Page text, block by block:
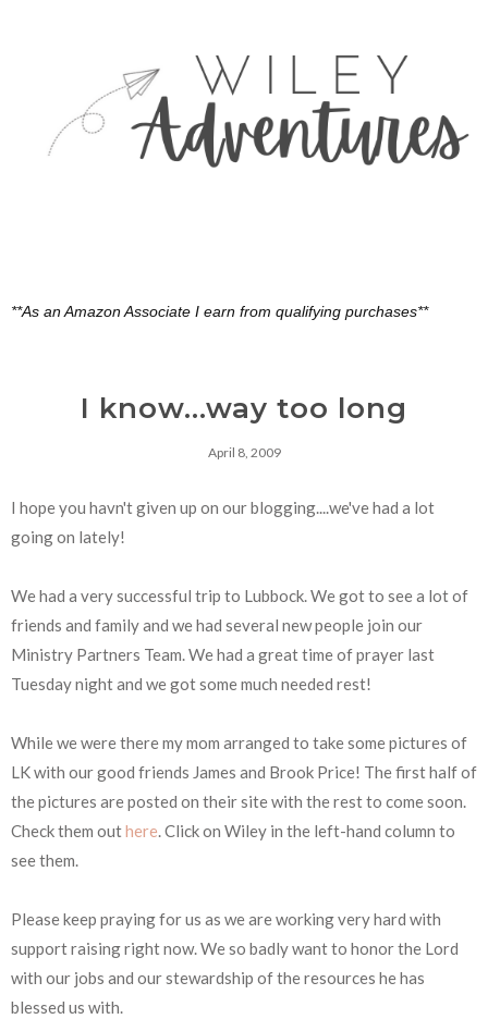
**As an Amazon Associate I earn from qualifying purchases**
I know...way too long
April 8, 2009
I hope you havn't given up on our blogging....we've had a lot
going on lately!
We had a very successful trip to Lubbock. We got to see a lot of
friends and family and we had several new people join our
Ministry Partners Team. We had a great time of prayer last
Tuesday night and we got some much needed rest!
While we were there my mom arranged to take some pictures of
LK with our good friends James and Brook Price! The first half of
the pictures are posted on their site with the rest to come soon.
Check them outhere. Click on Wiley in the left-hand column to
see them.
Please keep praying for us as we are working very hard with
support raising right now. We so badly want to honor the Lord
with our jobs and our stewardship of the resources he has
blessed us with.